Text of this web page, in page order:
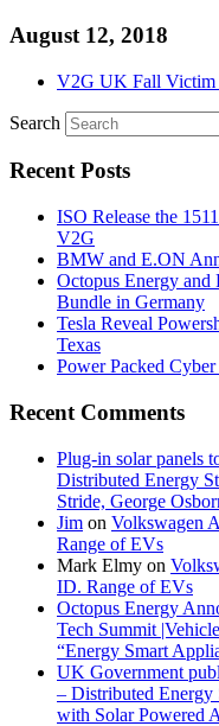
August 12, 2018
V2G UK Fall Victim
Search
Recent Posts
ISO Release the
V2G
BMW and E.ON
Octopus Energy
Bundle in Germany
Tesla Reveal
Texas
Power Packed
Recent Comments
Plug-in solar panels
Distributed Energy
Stride, George
Jim on Volkswagen
Range of EVs
Mark Elmy on
ID. Range of EVs
Octopus Energy
Tech Summit
“Energy Smart
UK Government
– Distributed Energy
with Solar Powered